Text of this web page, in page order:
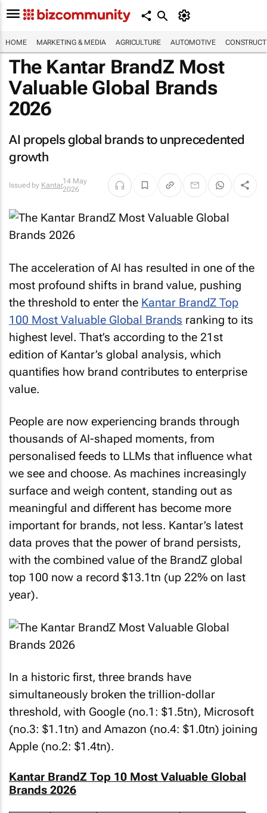
HOME MARKETING & MEDIA AGRICULTURE AUTOMOTIVE
The Kantar BrandZ Most
Valuable Global Brands
2026
AI propels global brands to unprecedented
growth
Issued by Kantar14 May
2026
The acceleration of AI has resulted in one of the
most profound shifts in brand value, pushing
the threshold to enter the Kantar BrandZ Top
100 Most Valuable Global Brands ranking to its
highest level. That’s according to the 21st
edition of Kantar’s global analysis, which
quantifies how brand contributes to enterprise
value.
People are now experiencing brands through
thousands of AI-shaped moments, from
personalised feeds to LLMs that influence what
we see and choose. As machines increasingly
surface and weigh content, standing out as
meaningful and different has become more
important for brands, not less. Kantar’s latest
data proves that the power of brand persists,
with the combined value of the BrandZ global
top 100 now a record $13.1tn (up 22% on last
year).
In a historic first, three brands have
simultaneously broken the trillion-dollar
threshold, with Google (no.1: $1.5tn), Microsoft
(no.3: $1.1tn) and Amazon (no.4: $1.0tn) joining
Apple (no.2: $1.4tn).
Kantar BrandZ Top 10 Most Valuable Global
Brands 2026